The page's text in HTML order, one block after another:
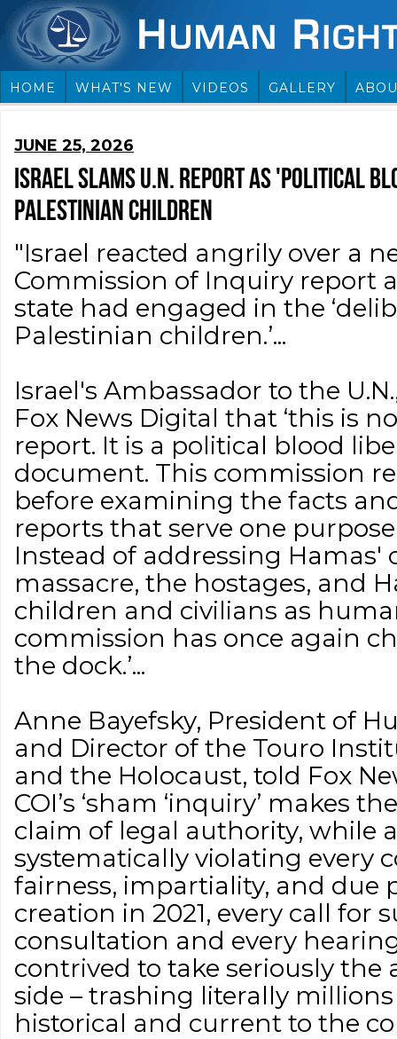
HOME WHAT'S NEW VIDEOS GALLERY
JUNE 25, 2026
ISRAEL SLAMS U.N. REPORT AS 'POLITICAL
PALESTINIAN CHILDREN
"Israel reacted angrily over a
Commission of Inquiry report
state had engaged in the
Palestinian children.’...
Israel's Ambassador to the
Fox News Digital that ‘this is
report. It is a political blood
document. This commission
before examining the facts
reports that serve one
Instead of addressing Hamas'
massacre, the hostages, and
children and civilians as
commission has once again
the dock.’...
Anne Bayefsky, President of
and Director of the Touro
and the Holocaust, told Fox
COI’s ‘sham ‘inquiry’ makes
claim of legal authority, while
systematically violating every
fairness, impartiality, and due
creation in 2021, every call for
consultation and every
contrived to take seriously the
side – trashing literally
historical and current to the